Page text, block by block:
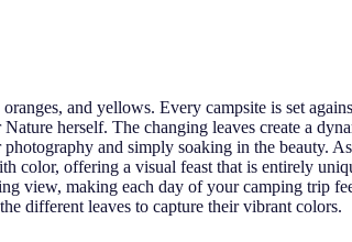
and yellows. Every campsite is set
herself. The changing leaves create a
and simply soaking in the beauty.
color, offering a visual feast that is entirely
view, making each day of your camping trip
different leaves to capture their vibrant colors.